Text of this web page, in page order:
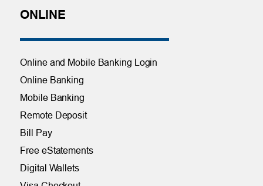
ONLINE
Online and Mobile Banking Login
Online Banking
Mobile Banking
Remote Deposit
Bill Pay
Free eStatements
Digital Wallets